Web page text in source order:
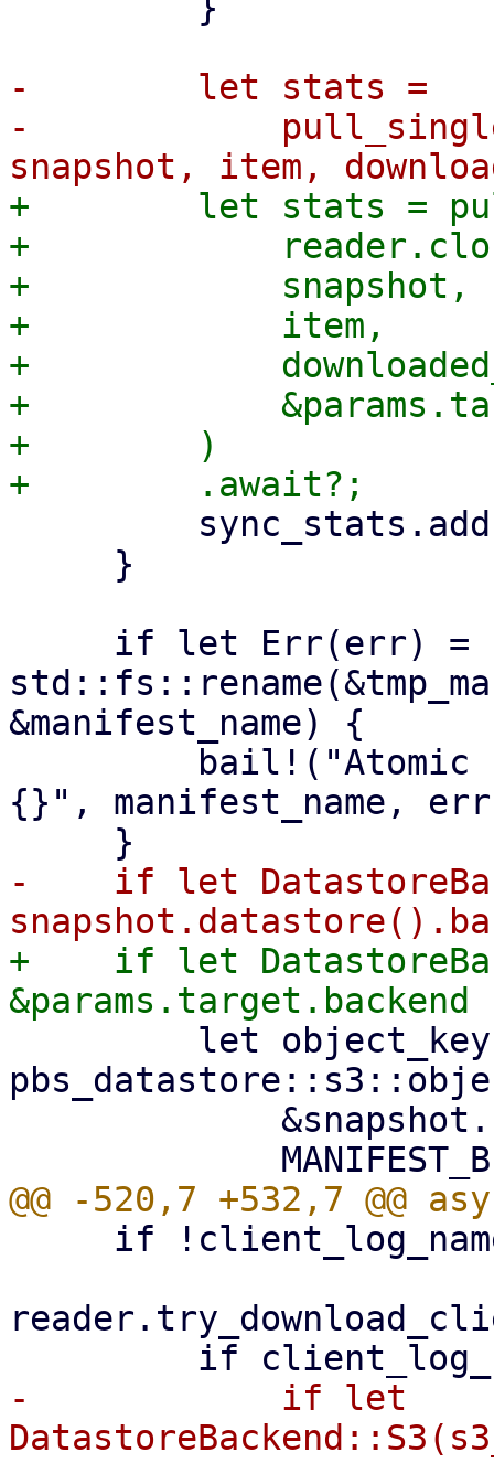
-        let stats =
-
+        let stats =
+
+            snapshot,
+            item,
+
+
+        )
&manifest_name) {
{}", manifest_name,
-    if let
+    if let
-            if let